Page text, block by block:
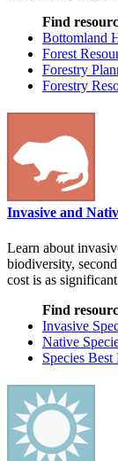
Find
Bottomland
Forest
Forestry
Forestry
Invasive and
Learn about
biodiversity,
cost is as
Find
Invasive
Native
Species Best